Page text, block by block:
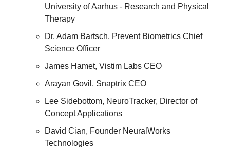
University of Aarhus - Research and Physical
Therapy
Dr. Adam Bartsch, Prevent Biometrics Chief
Science Officer
James Hamet, Vistim Labs CEO
Arayan Govil, Snaptrix CEO
Lee Sidebottom, NeuroTracker, Director of
Concept Applications
David Cian, Founder NeuralWorks
Technologies